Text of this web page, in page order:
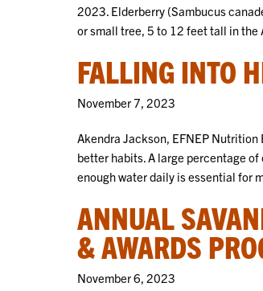
2023. Elderberry (Sambucus
or small tree, 5 to 12 feet tall in
FALLING INTO
November 7, 2023
Akendra Jackson, EFNEP
better habits. A large percentage
enough water daily is essential for
ANNUAL
& AWARDS
November 6, 2023